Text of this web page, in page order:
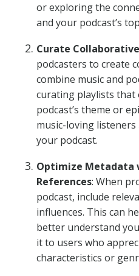
or exploring the
and your podcast’s
Curate
podcasters to create
combine music and
curating playlists that
podcast’s theme or
music-loving
your podcast.
Optimize Metadata
References: When
podcast, include
influences. This can
better understand
it to users who
characteristics or